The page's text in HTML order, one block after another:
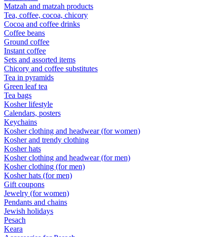
Matzah and matzah products
Tea, coffee, cocoa, chicory
Cocoa and coffee drinks
Coffee beans
Ground coffee
Instant coffee
Sets and assorted items
Chicory and coffee substitutes
Tea in pyramids
Green leaf tea
Tea bags
Kosher lifestyle
Calendars, posters
Keychains
Kosher clothing and headwear (for women)
Kosher and trendy clothing
Kosher hats
Kosher clothing and headwear (for men)
Kosher clothing (for men)
Kosher hats (for men)
Gift coupons
Jewelry (for women)
Pendants and chains
Jewish holidays
Pesach
Keara